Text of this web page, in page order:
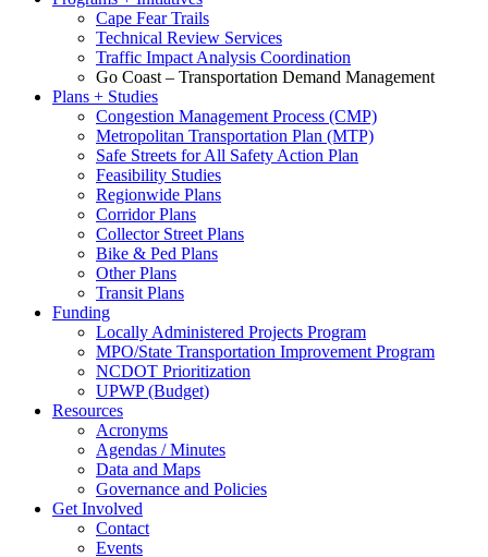
Cape Fear Trails
Technical Review Services
Traffic Impact Analysis Coordination
Go Coast – Transportation Demand Management
Plans + Studies
Congestion Management Process (CMP)
Metropolitan Transportation Plan (MTP)
Safe Streets for All Safety Action Plan
Feasibility Studies
Regionwide Plans
Corridor Plans
Collector Street Plans
Bike & Ped Plans
Other Plans
Transit Plans
Funding
Locally Administered Projects Program
MPO/State Transportation Improvement Program
NCDOT Prioritization
UPWP (Budget)
Resources
Acronyms
Agendas / Minutes
Data and Maps
Governance and Policies
Get Involved
Contact
Events